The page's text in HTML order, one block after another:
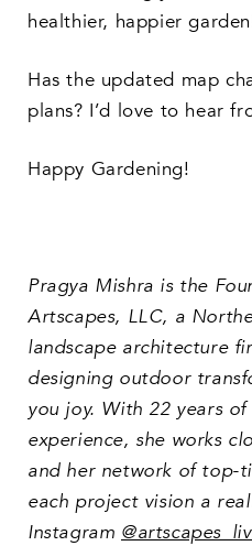
healthier, happier
Has the updated map
plans? I’d love to hear
Happy Gardening!
Pragya Mishra is the
Artscapes, LLC, a
landscape architecture
designing outdoor
you joy. With 22 years
experience, she works
and her network of top-
each project vision a
Instagram